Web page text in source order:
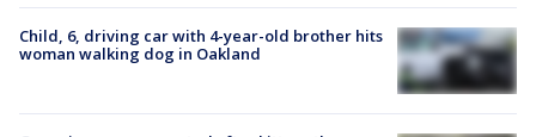
Child, 6, driving car with 4-year-old brother hits
woman walking dog in Oakland